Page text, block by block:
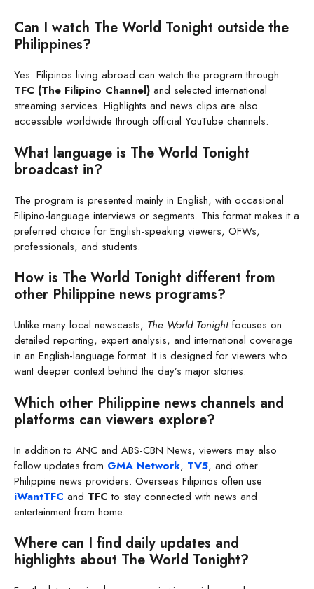
Can I watch The World Tonight outside the
Philippines?
Yes. Filipinos living abroad can watch the program through
TFC (The Filipino Channel) and selected international
streaming services. Highlights and news clips are also
accessible worldwide through official YouTube channels.
What language is The World Tonight
broadcast in?
The program is presented mainly in English, with occasional
Filipino-language interviews or segments. This format makes it a
preferred choice for English-speaking viewers, OFWs,
professionals, and students.
How is The World Tonight different from
other Philippine news programs?
Unlike many local newscasts, The World Tonightfocuses on
detailed reporting, expert analysis, and international coverage
in an English-language format. It is designed for viewers who
want deeper context behind the day’s major stories.
Which other Philippine news channels and
platforms can viewers explore?
In addition to ANC and ABS-CBN News, viewers may also
follow updates from GMA Network, TV5, and other
Philippine news providers. Overseas Filipinos often use
iWantTFC and TFC to stay connected with news and
entertainment from home.
Where can I find daily updates and
highlights about The World Tonight?